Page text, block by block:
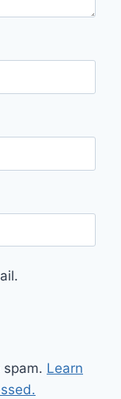
Learn